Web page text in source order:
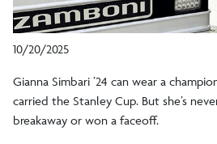
10/20/2025
Gianna Simbari ’24 can wear a
carried the Stanley Cup. But she’s
breakaway or won a faceoff.